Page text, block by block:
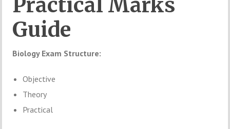
Guide
Biology Exam Structure:
Objective
Theory
Practical